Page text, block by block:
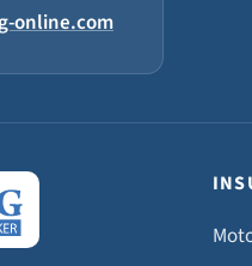
online.com